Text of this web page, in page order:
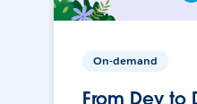
On-demand
From Dev to